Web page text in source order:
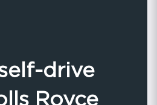
drive
Royce